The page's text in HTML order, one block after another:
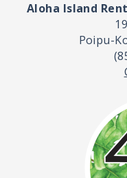
Aloha Island
Poipu-